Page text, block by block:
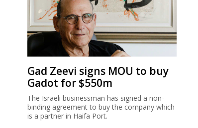
Gad Zeevi signs MOU to buy
Gadot for $550m
The Israeli businessman has signed a non-
binding agreement to buy the company which
is a partner in Haifa Port.